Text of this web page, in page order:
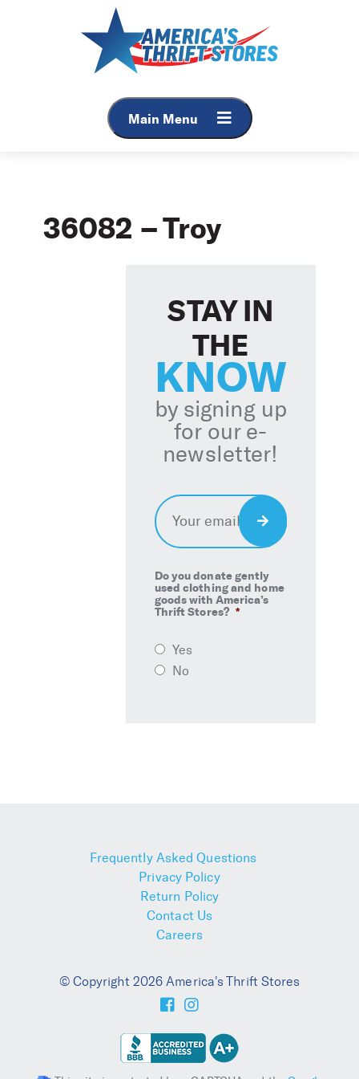
Main Menu
36082 – Troy
STAY IN
THE
KNOW
by signing up
for our e-
newsletter!
Email *
Do you donate gently
used clothing and home
goods with America’s
Thrift Stores? *
Yes
No
Sign
Frequently Asked Questions
Privacy Policy
Return Policy
Contact Us
Careers
© Copyright 2026 America's Thrift Stores